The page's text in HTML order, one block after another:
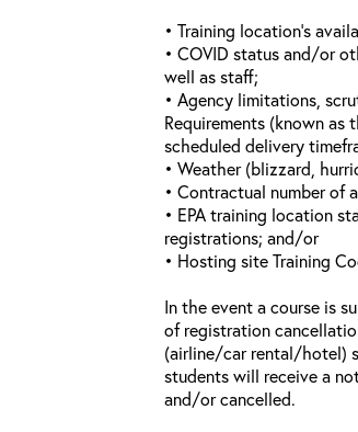
• Training location’s
• COVID status and/or
well as staff;
• Agency limitations,
Requirements (known as
scheduled delivery
• Weather (blizzard,
• Contractual number of
• EPA training location
registrations; and/or
• Hosting site Training
In the event a course is
of registration
(airline/car rental/hotel)
students will receive a
and/or cancelled.